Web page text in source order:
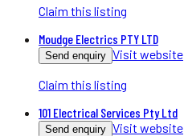
Claim this listing
Moudge Electrics PTY LTD
Send enquiry Visit website
Claim this listing
101 Electrical Services Pty Ltd
Send enquiry Visit website